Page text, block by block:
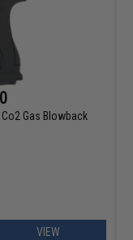
Gas Blowback
VIEW